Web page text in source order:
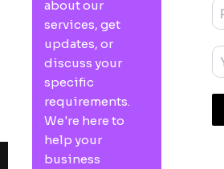
about our
services, get
updates, or
discuss your
specific
requirements.
We're here to
help your
business